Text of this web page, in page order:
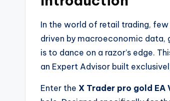
In the world of retail trading, few
driven by macroeconomic
is to dance on a razor’s edge.
an Expert Advisor built
Enter the X Trader pro gold EA